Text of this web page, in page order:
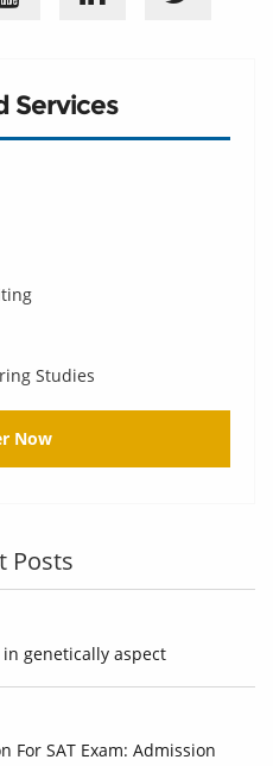
Services
Studies
Now
Posts
genetically aspect
For SAT Exam: Admission